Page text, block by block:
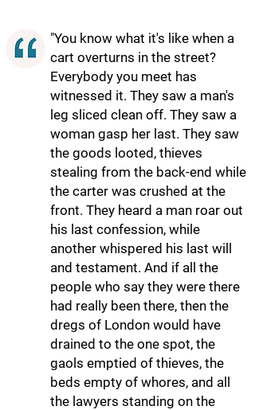
"You know what it's like when a
cart overturns in the street?
Everybody you meet has
witnessed it. They saw a man's
leg sliced clean off. They saw a
woman gasp her last. They saw
the goods looted, thieves
stealing from the back-end while
the carter was crushed at the
front. They heard a man roar out
his last confession, while
another whispered his last will
and testament. And if all the
people who say they were there
had really been there, then the
dregs of London would have
drained to the one spot, the
gaols emptied of thieves, the
beds empty of whores, and all
the lawyers standing on the